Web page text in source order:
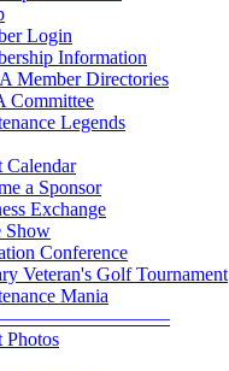
Login
Information
Member Directories
Committee
Legends
Calendar
a Sponsor
Exchange
Show
Conference
Veteran's Golf Tournament
Mania
Photos